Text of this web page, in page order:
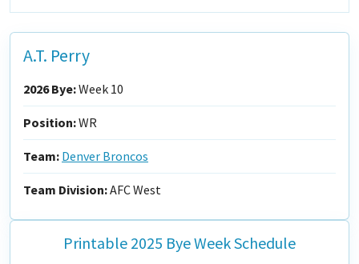
A.T. Perry
2026 Bye:Week 10
Position:WR
Team: Denver Broncos
Team Division:AFC West
Printable 2025 Bye Week Schedule